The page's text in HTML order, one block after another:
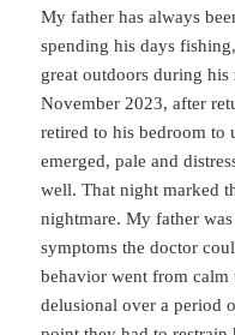
My father has always
spending his days
great outdoors during
November 2023, after
retired to his bedroom to
emerged, pale and
well. That night marked
nightmare. My father
symptoms the doctor
behavior went from calm
delusional over a period